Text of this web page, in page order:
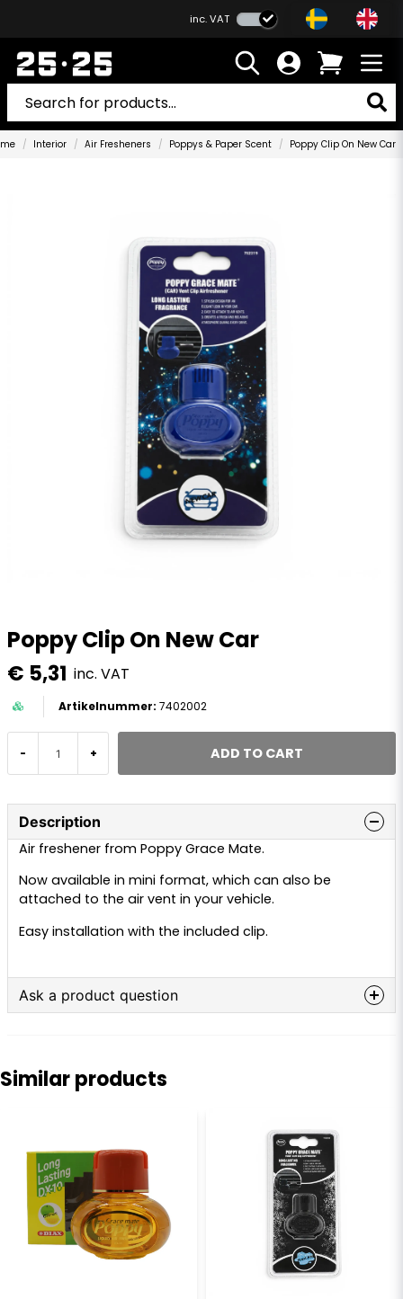
inc. VAT
Interior Air Fresheners Poppys & Paper Scent Poppy Clip On New Car
Poppy Clip On New Car
€ 5,31 inc. VAT
7402002
- + ADD TO CART
Description
Air freshener from Poppy Grace Mate.
Now available in mini format, which can also be
attached to the air vent in your vehicle.
Easy installation with the included clip.
Ask a product question
email
Email
Similar products